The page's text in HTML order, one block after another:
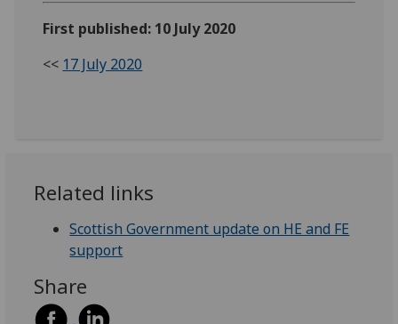
First published: 10 July 2020
<< 17 July 2020
Related links
Scottish Government update on HE and FE
support
Share